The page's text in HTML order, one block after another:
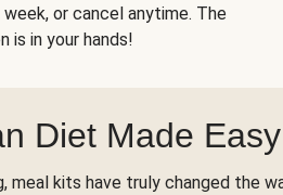
or cancel anytime. The
is in your hands!
Diet Made Easy
meal kits have truly changed the